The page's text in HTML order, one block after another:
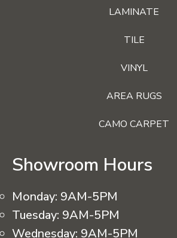
LAMINATE
TILE
VINYL
AREA RUGS
CAMO CARPET
Showroom Hours
Monday: 9AM-5PM
Tuesday: 9AM-5PM
Wednesday: 9AM-5PM